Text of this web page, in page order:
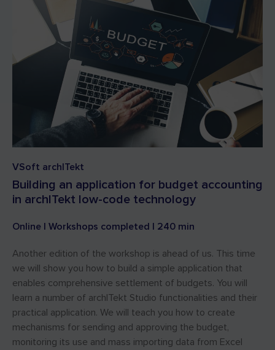
VSoft archITekt
Building an application for budget accounting
in archITekt low-code technology
Online | Workshops completed | 240 min
Another edition of the workshop is ahead of us. This time
we will show you how to build a simple application that
enables comprehensive settlement of budgets. You will
learn a number of archITekt Studio functionalities and their
practical application. We will teach you how to create
mechanisms for sending and approving the budget,
monitoring its use and mass importing data from Excel